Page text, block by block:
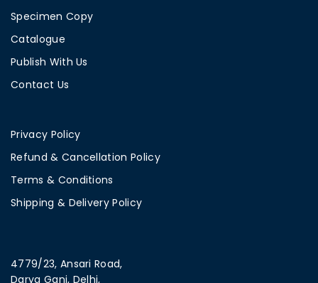
Specimen Copy
Catalogue
Publish With Us
Contact Us
Privacy Policy
Refund & Cancellation Policy
Terms & Conditions
Shipping & Delivery Policy
4779/23, Ansari Road,
Darya Ganj, Delhi,